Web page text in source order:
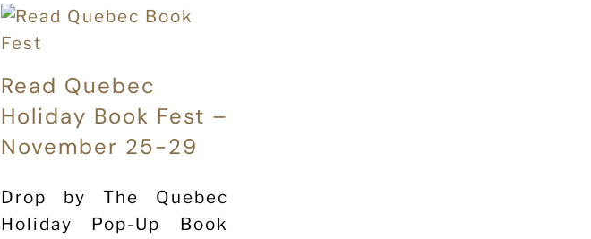
Read Quebec
Holiday Book Fest –
November 25-29
Drop by The Quebec
Holiday Pop-Up Book